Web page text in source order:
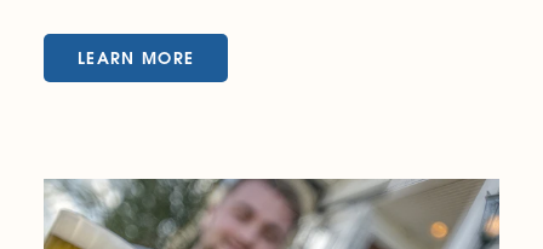
LEARN MORE